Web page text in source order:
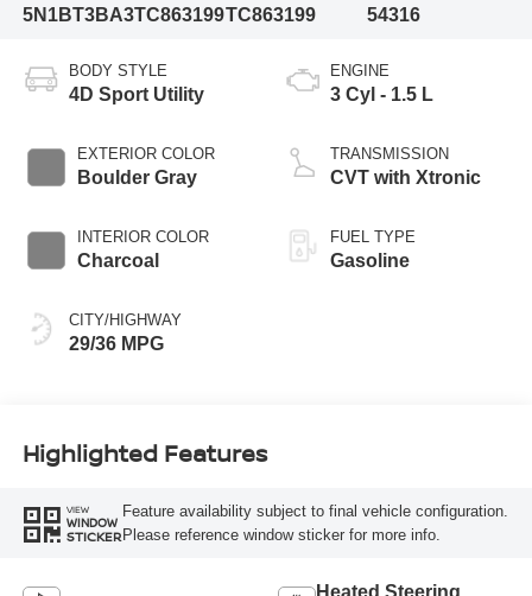
5N1BT3BA3TC863199TC863199
54316
BODY STYLE
4D Sport Utility
EXTERIOR COLOR
Boulder Gray
INTERIOR COLOR
Charcoal
CITY/HIGHWAY
29/36 MPG
ENGINE
3 Cyl - 1.5 L
TRANSMISSION
CVT with Xtronic
FUEL TYPE
Gasoline
Highlighted Features
VIEW
WINDOW
STICKER
Feature availability subject to final vehicle configuration.
Please reference window sticker for more info.